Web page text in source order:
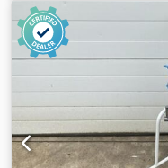
Manufacturer: RNA
SRC-N 250-2L Year of
diameter (bottom): 300
Bowl inner height:
approx. 30 mm Total
track): 380 mm
Power supply: 230
feeding automotive